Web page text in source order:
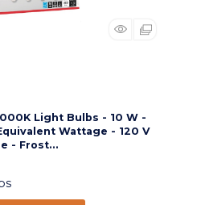
Light Bulbs - 10 W -
Wattage - 120 V
- Frost...